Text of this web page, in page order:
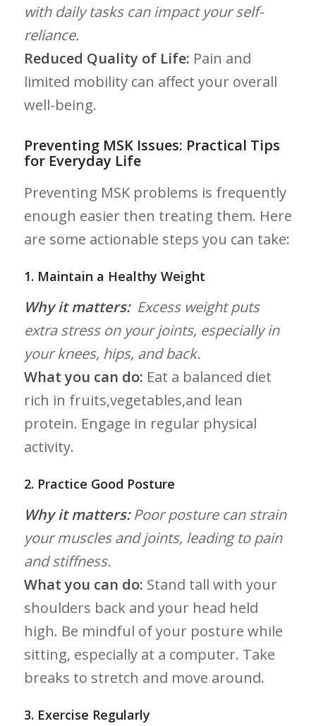
with daily⁤ tasks can impact⁢ your self-
reliance.
Reduced Quality of Life: Pain ‌and
limited mobility ​can affect your overall
well-being.
Preventing MSK Issues: Practical Tips
for Everyday Life
Preventing MSK problems is frequently
enough easier then treating ⁤them. Here
are ⁤some ‍actionable steps you can take:
1. Maintain a Healthy Weight
Why it matters:‍ Excess weight ⁣puts
extra stress on your​ joints, especially in
your knees, hips, and back.
What you can do: Eat a balanced⁢ diet
rich in⁣ fruits,vegetables,and lean
protein. Engage in regular physical
activity.
2.‍ Practice Good Posture
Why ‍it matters:Poor posture ​can strain
your muscles and joints, leading to pain
and stiffness.
What you can do: Stand tall with your
shoulders back and ‍your head held
high. Be mindful of‍ your posture while
sitting, ‌especially at a‌ computer. Take
breaks⁤ to stretch and move around.
3. Exercise Regularly